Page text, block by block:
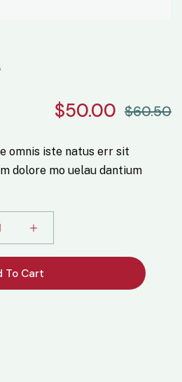
$60.50
$50.00
omnis iste natus err sit
dolore mo uelau dantium
To Cart